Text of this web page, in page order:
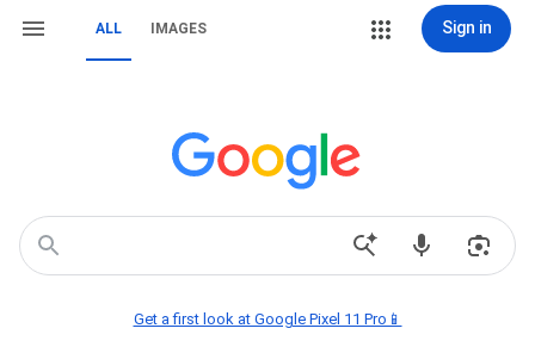
ALL IMAGES Sign in
Get a first look at Google Pixel 11 Pro📱